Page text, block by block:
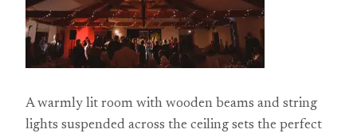
A warmly lit room with wooden beams and string
lights suspended across the ceiling sets the perfect